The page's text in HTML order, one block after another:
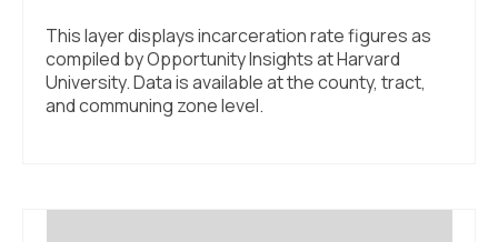
This layer displays incarceration rate figures as
compiled by Opportunity Insights at Harvard
University. Data is available at the county, tract,
and communing zone level.